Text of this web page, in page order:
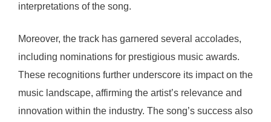
interpretations of the song.
Moreover, the track has garnered several accolades,
including nominations for prestigious music awards.
These recognitions further underscore its impact on the
music landscape, affirming the artist’s relevance and
innovation within the industry. The song’s success also